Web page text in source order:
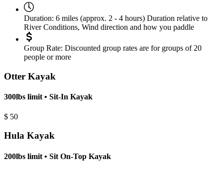
Duration: 6 miles (approx. 2 - 4 hours) Duration relative to
River Conditions, Wind direction and how you paddle
Group Rate: Discounted group rates are for groups of 20
people or more
Otter Kayak
300lbs limit • Sit-In Kayak
$ 50
Hula Kayak
200lbs limit • Sit On-Top Kayak